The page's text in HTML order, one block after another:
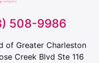
508-9986
of Greater Charleston
Creek Blvd Ste 116